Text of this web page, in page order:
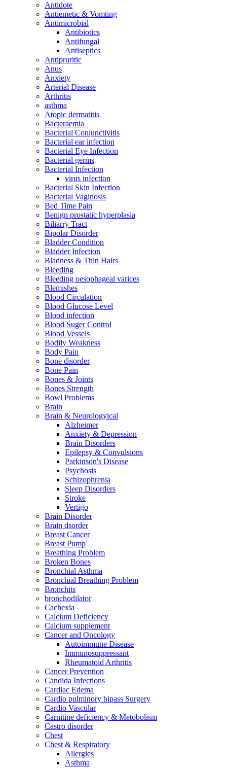
Antidote
Antiemetic & Vomting
Antimicrobial
Antibiotics
Antifungal
Antiseptics
Antipruritic
Anus
Anxiety
Arterial Disease
Arthritis
asthma
Atopic dermatitis
Bacteraemia
Bacterial Conjunctivitis
Bacterial ear infection
Bacterial Eye Infection
Bacterial germs
Bacterial Infection
virus infection
Bacterial Skin Infection
Bacterial Vaginosis
Bed Time Pain
Benign prostatic hyperplasia
Biliarry Tract
Bipolar Disorder
Bladder Condition
Bladder Infection
Bladness & Thin Hairs
Bleeding
Bleeding oesophageal varices
Blemishes
Blood Circulation
Blood Glucose Level
Blood infection
Blood Suger Control
Blood Vessels
Bodily Weakness
Body Pain
Bone disorder
Bone Pain
Bones & Joints
Bones Strength
Bowl Problems
Brain
Brain & Neurologyical
Alzheimer
Anxiety & Depression
Brain Disorders
Epilepsy & Convulsions
Parkinson's Disease
Psychosis
Schizophrenia
Sleep Disorders
Stroke
Vertigo
Brain Disorder
Brain dsorder
Breast Cancer
Breast Pump
Breathing Problem
Broken Bones
Bronchial Asthma
Bronchial Breathing Problem
Bronchits
bronchodilator
Cachexia
Calcium Deficiency
Calcium supplement
Cancer and Oncology
Autoimmune Disease
Immunosuppressant
Rheumatoid Arthritis
Cancer Prevention
Candida Infections
Cardiac Edema
Cardio pulminory bipass Surgery
Cardio Vascular
Carnitine deficiency & Metobolism
Castro disorder
Chest
Chest & Respiratory
Allergies
Asthma